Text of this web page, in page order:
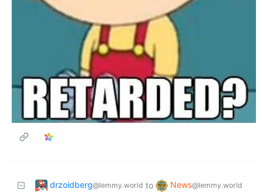
drzoidberg@lemmy.world to News@lemmy.world